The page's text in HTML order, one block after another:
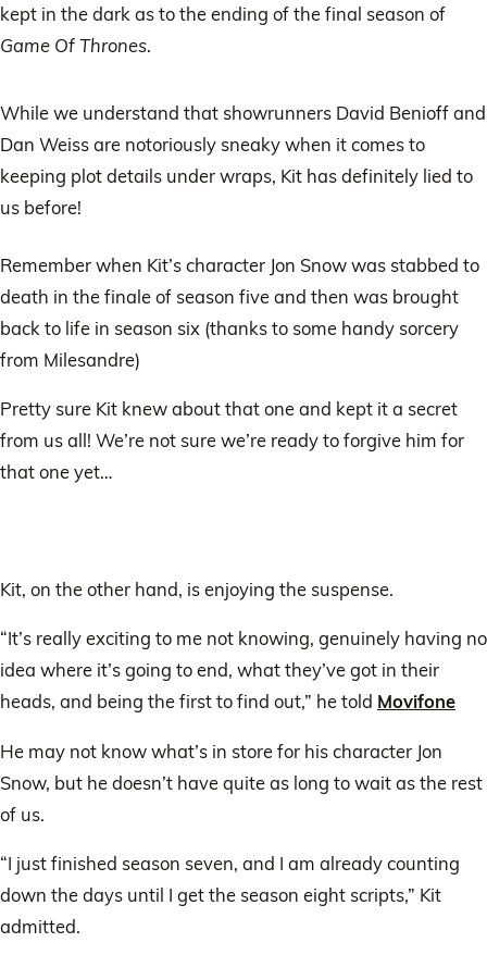
kept in the dark as to the ending of the final season of
Game Of Thrones.
While we understand that showrunners David Benioff and
Dan Weiss are notoriously sneaky when it comes to
keeping plot details under wraps, Kit has definitely lied to
us before!
Remember when Kit’s character Jon Snow was stabbed to
death in the finale of season five and then was brought
back to life in season six (thanks to some handy sorcery
from Milesandre)
Pretty sure Kit knew about that one and kept it a secret
from us all! We’re not sure we’re ready to forgive him for
that one yet…
Kit, on the other hand, is enjoying the suspense.
“It’s really exciting to me not knowing, genuinely having no
idea where it’s going to end, what they’ve got in their
heads, and being the first to find out,” he told Movifone
He may not know what’s in store for his character Jon
Snow, but he doesn’t have quite as long to wait as the rest
of us.
“I just finished season seven, and I am already counting
down the days until I get the season eight scripts,” Kit
admitted.